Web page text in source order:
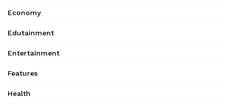
Economy
Edutainment
Entertainment
Features
Health